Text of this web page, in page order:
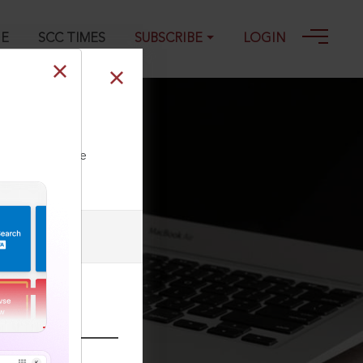
SCC TIMES SUBSCRIBE LOGIN
our Toll Free